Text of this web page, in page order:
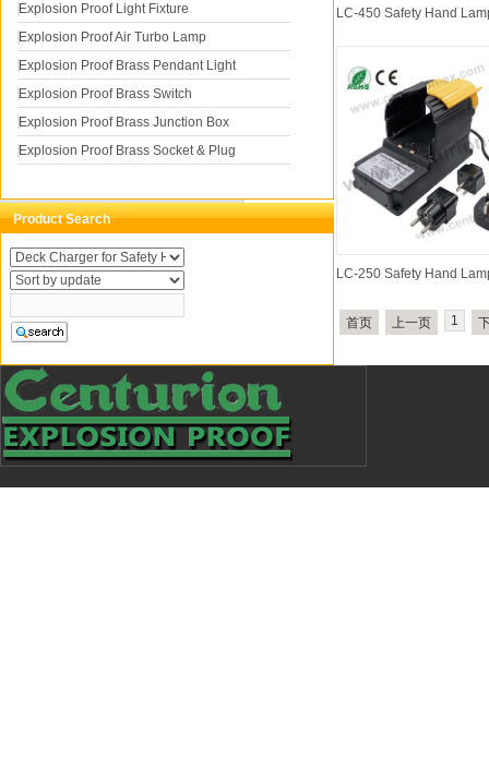
Product Search
Explosion Proof Light Fixture
Explosion Proof Air Turbo Lamp
Explosion Proof Brass Pendant Light
Explosion Proof Brass Switch
Explosion Proof Brass Junction Box
Explosion Proof Brass Socket & Plug
LC-450 Safety Hand
LC-250 Safety Hand
首页 上一页 1